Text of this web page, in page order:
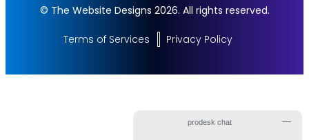
© The Website Designs 2026. All rights reserved.
Terms of Services Privacy Policy